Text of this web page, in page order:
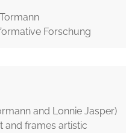
Forschung
and Lonnie Jasper)
and frames artistic